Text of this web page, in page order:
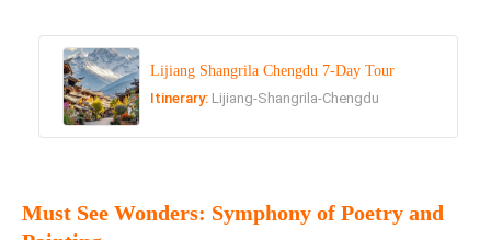
Lijiang Shangrila Chengdu 7-Day Tour
Itinerary: Lijiang-Shangrila-Chengdu
Must See Wonders: Symphony of Poetry and